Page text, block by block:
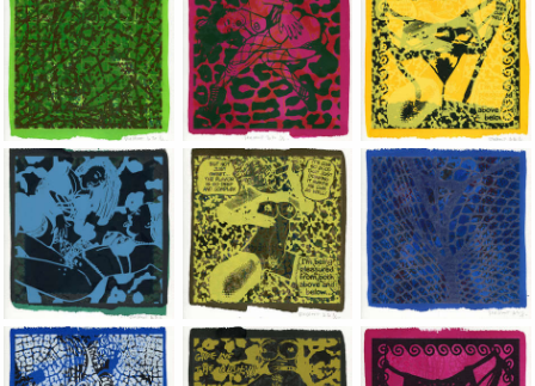
Jean-Pierre Sergent, Shakti-Yoni: Ecstatic Cosmic Dances |
Jean-Pierre Sergent, Shakti-Yoni:
Jean-Pierre
Jean-Pierre Sergent, Shakti-Yoni: Ecstatic Cosmic Dances |
Jean-Pierre Sergent, Shakti-Yoni:
Jean-Pierre